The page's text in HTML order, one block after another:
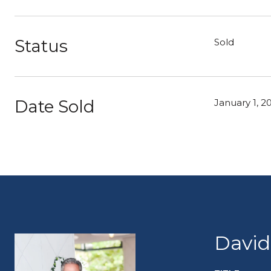
Status Sold
Date Sold January 1,